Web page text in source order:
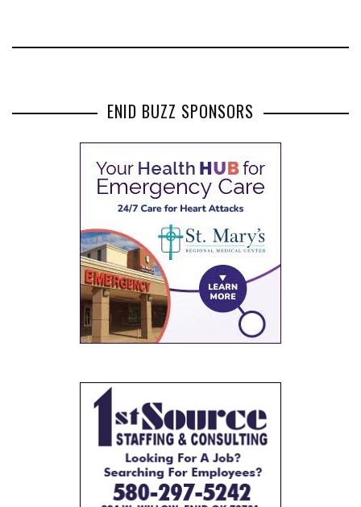
ENID BUZZ SPONSORS